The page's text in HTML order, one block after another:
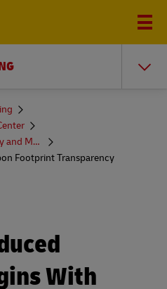
Focus on Sustainability Glossary and More
Footprint Transparency
With